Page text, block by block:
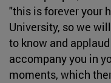
"this is forever your
University, so we
to know and
accompany you in
moments, which